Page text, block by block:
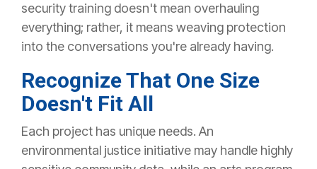
security training doesn't mean overhauling
everything; rather, it means weaving protection
into the conversations you're already having.
Recognize That One Size
Doesn't Fit All
Each project has unique needs. An
environmental justice initiative may handle highly